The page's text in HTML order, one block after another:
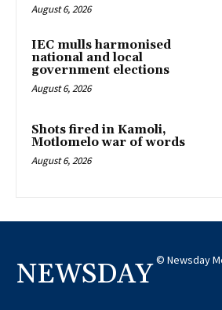
August 6, 2026
IEC mulls harmonised
national and local
government elections
August 6, 2026
Shots fired in Kamoli,
Motlomelo war of words
August 6, 2026
NEWSDAY © Newsday